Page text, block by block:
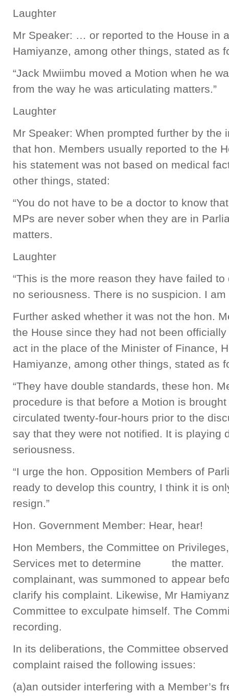
Laughter
Mr Speaker: … or reported to the House in
Hamiyanze, among other things, stated as
“Jack Mwiimbu moved a Motion when he
from the way he was articulating matters.”
Laughter
Mr Speaker: When prompted further by the
that hon. Members usually reported to the
his statement was not based on medical
other things, stated:
“You do not have to be a doctor to know
MPs are never sober when they are in
matters.
Laughter
“This is the more reason they have failed
no seriousness. There is no suspicion. I am
Further asked whether it was not the hon.
the House since they had not been
act in the place of the Minister of Finance,
Hamiyanze, among other things, stated as
“They have double standards, these hon.
procedure is that before a Motion is
circulated twenty-four-hours prior to the
say that they were not notified. It is playing
seriousness.
“I urge the hon. Opposition Members of
ready to develop this country, I think it is
resign.”
Hon. Government Member: Hear, hear!
Hon Members, the Committee on
Services met to determine the matter.
complainant, was summoned to appear
clarify his complaint. Likewise, Mr
Committee to exculpate himself. The
recording.
In its deliberations, the Committee
complaint raised the following issues:
(a)an outsider interfering with a Member’s